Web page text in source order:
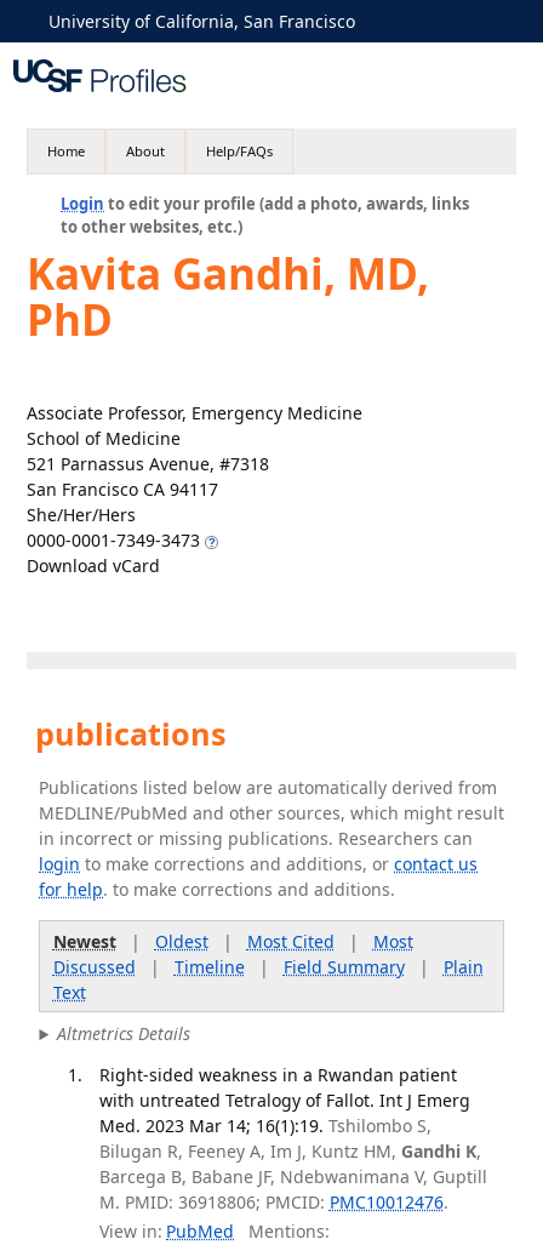
University of California, San Francisco
Home About Help/FAQs
Login to edit your profile (add a photo, awards, links
to other websites, etc.)
Kavita Gandhi, MD,
PhD
Associate Professor, Emergency Medicine
School of Medicine
521 Parnassus Avenue, #7318
San Francisco CA 94117
She/Her/Hers
0000-0001-7349-3473
Download vCard
publications
Publications listed below are automatically derived from
MEDLINE/PubMed and other sources, which might result
in incorrect or missing publications. Researchers can
login to make corrections and additions, orcontact us
for help. to make corrections and additions.
Newest| Oldest| Most Cited | Most
Discussed | Timeline| Field Summary| Plain
Text
Altmetrics Details
Right-sided weakness in a Rwandan patient
with untreated Tetralogy of Fallot. Int J Emerg
Med. 2023 Mar 14; 16(1):19. Tshilombo S,
Bilugan R, Feeney A, Im J, Kuntz HM, Gandhi K,
Barcega B, Babane JF, Ndebwanimana V, Guptill
M. PMID: 36918806; PMCID: PMC10012476.
View in: PubMed Mentions: